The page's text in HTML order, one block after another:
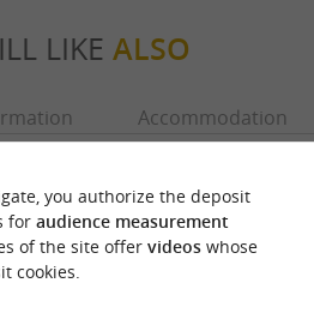
LIKE ALSO
Accommodation
you authorize the deposit
for audience measurement
of the site offer videoswhose
cookies.